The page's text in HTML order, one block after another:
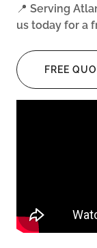
📍 Serving
us today for a
FREE